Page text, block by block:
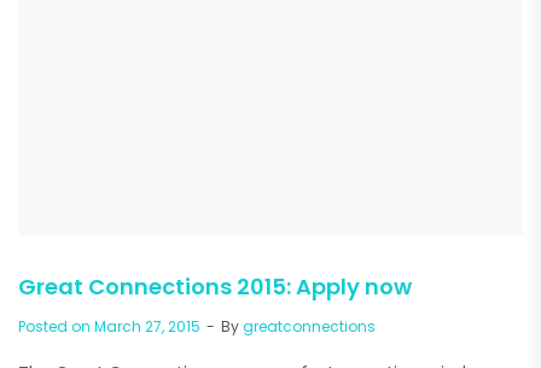
Great Connections 2015: Apply now
Posted on March 27, 2015 Bygreatconnections